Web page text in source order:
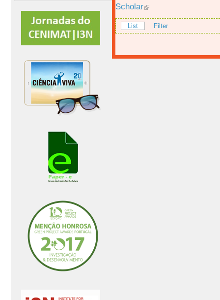
Scholar
List Filter